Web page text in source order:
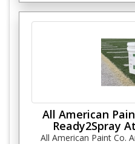
All American
Ready2Spray
All American Paint Co.